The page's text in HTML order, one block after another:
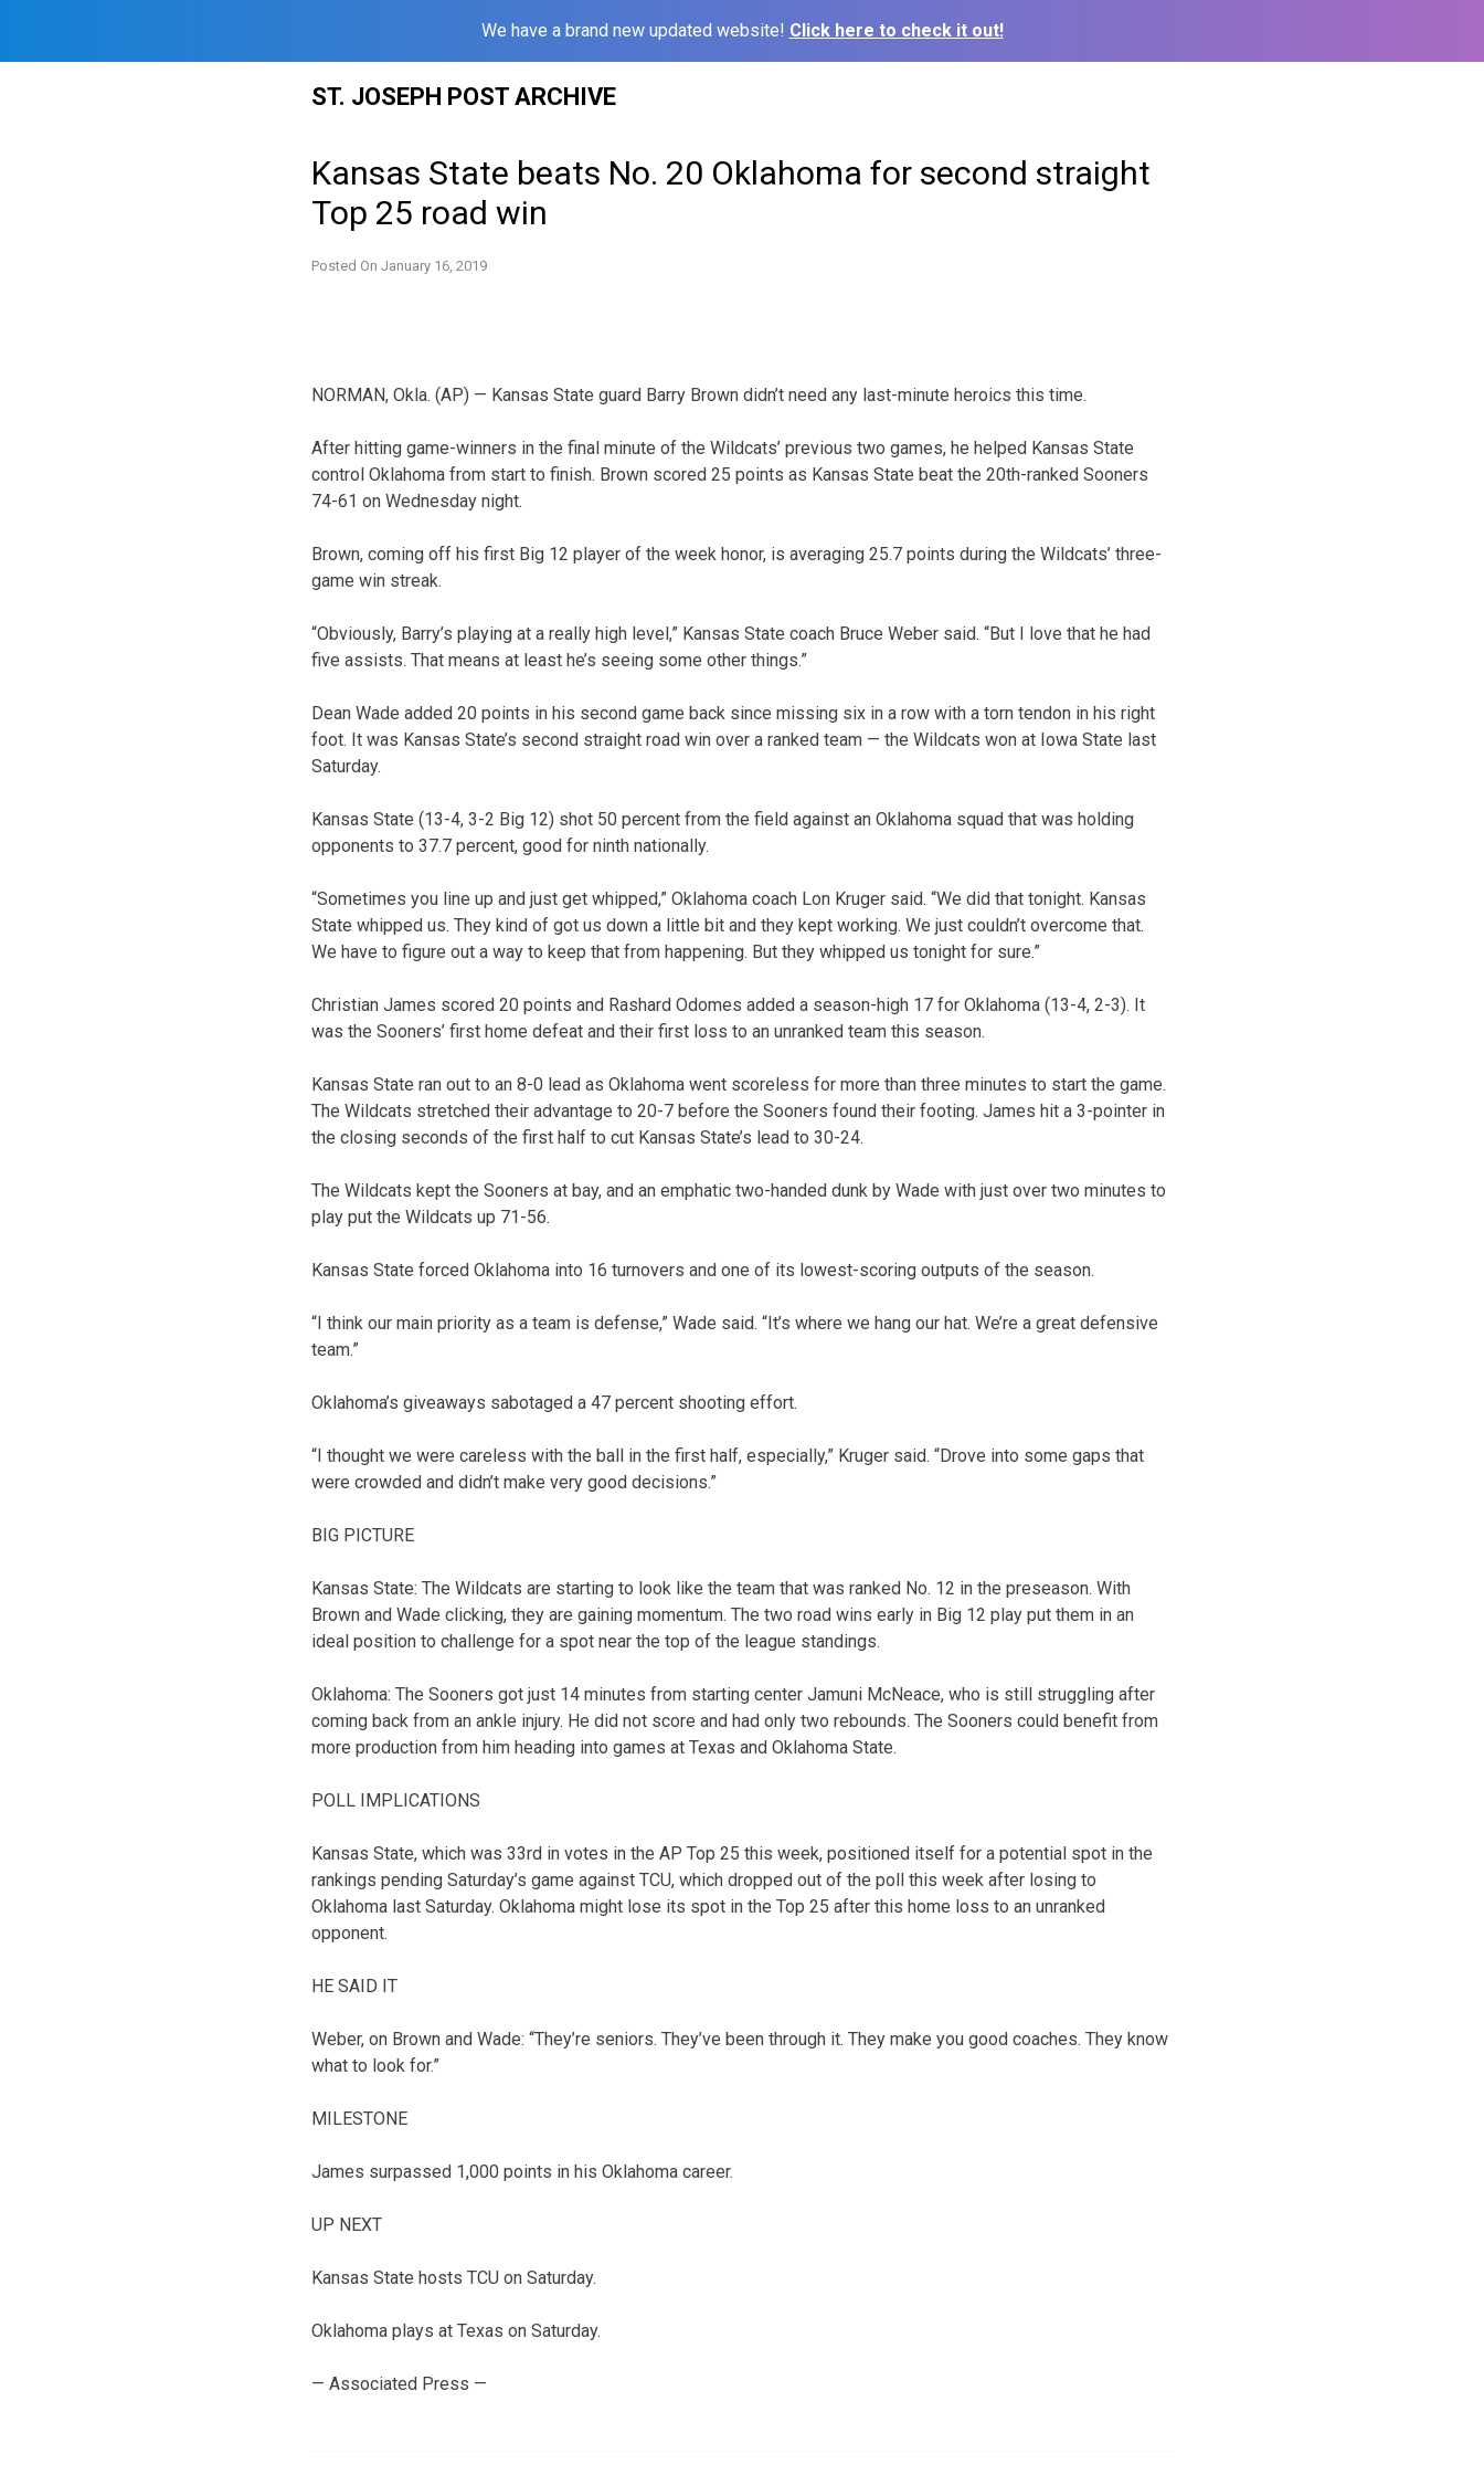
We have a brand new updated website! Click here to check it out!
ST. JOSEPH POST ARCHIVE
Kansas State beats No. 20 Oklahoma for second straight
Top 25 road win
Posted On January 16, 2019
NORMAN, Okla. (AP) — Kansas State guard Barry Brown didn’t need any last-minute heroics this time.
After hitting game-winners in the final minute of the Wildcats’ previous two games, he helped Kansas State
control Oklahoma from start to finish. Brown scored 25 points as Kansas State beat the 20th-ranked Sooners
74-61 on Wednesday night.
Brown, coming off his first Big 12 player of the week honor, is averaging 25.7 points during the Wildcats’ three-
game win streak.
“Obviously, Barry’s playing at a really high level,” Kansas State coach Bruce Weber said. “But I love that he had
five assists. That means at least he’s seeing some other things.”
Dean Wade added 20 points in his second game back since missing six in a row with a torn tendon in his right
foot. It was Kansas State’s second straight road win over a ranked team — the Wildcats won at Iowa State last
Saturday.
Kansas State (13-4, 3-2 Big 12) shot 50 percent from the field against an Oklahoma squad that was holding
opponents to 37.7 percent, good for ninth nationally.
“Sometimes you line up and just get whipped,” Oklahoma coach Lon Kruger said. “We did that tonight. Kansas
State whipped us. They kind of got us down a little bit and they kept working. We just couldn’t overcome that.
We have to figure out a way to keep that from happening. But they whipped us tonight for sure.”
Christian James scored 20 points and Rashard Odomes added a season-high 17 for Oklahoma (13-4, 2-3). It
was the Sooners’ first home defeat and their first loss to an unranked team this season.
Kansas State ran out to an 8-0 lead as Oklahoma went scoreless for more than three minutes to start the game.
The Wildcats stretched their advantage to 20-7 before the Sooners found their footing. James hit a 3-pointer in
the closing seconds of the first half to cut Kansas State’s lead to 30-24.
The Wildcats kept the Sooners at bay, and an emphatic two-handed dunk by Wade with just over two minutes to
play put the Wildcats up 71-56.
Kansas State forced Oklahoma into 16 turnovers and one of its lowest-scoring outputs of the season.
“I think our main priority as a team is defense,” Wade said. “It’s where we hang our hat. We’re a great defensive
team.”
Oklahoma’s giveaways sabotaged a 47 percent shooting effort.
“I thought we were careless with the ball in the first half, especially,” Kruger said. “Drove into some gaps that
were crowded and didn’t make very good decisions.”
BIG PICTURE
Kansas State: The Wildcats are starting to look like the team that was ranked No. 12 in the preseason. With
Brown and Wade clicking, they are gaining momentum. The two road wins early in Big 12 play put them in an
ideal position to challenge for a spot near the top of the league standings.
Oklahoma: The Sooners got just 14 minutes from starting center Jamuni McNeace, who is still struggling after
coming back from an ankle injury. He did not score and had only two rebounds. The Sooners could benefit from
more production from him heading into games at Texas and Oklahoma State.
POLL IMPLICATIONS
Kansas State, which was 33rd in votes in the AP Top 25 this week, positioned itself for a potential spot in the
rankings pending Saturday’s game against TCU, which dropped out of the poll this week after losing to
Oklahoma last Saturday. Oklahoma might lose its spot in the Top 25 after this home loss to an unranked
opponent.
HE SAID IT
Weber, on Brown and Wade: “They’re seniors. They’ve been through it. They make you good coaches. They know
what to look for.”
MILESTONE
James surpassed 1,000 points in his Oklahoma career.
UP NEXT
Kansas State hosts TCU on Saturday.
Oklahoma plays at Texas on Saturday.
— Associated Press —